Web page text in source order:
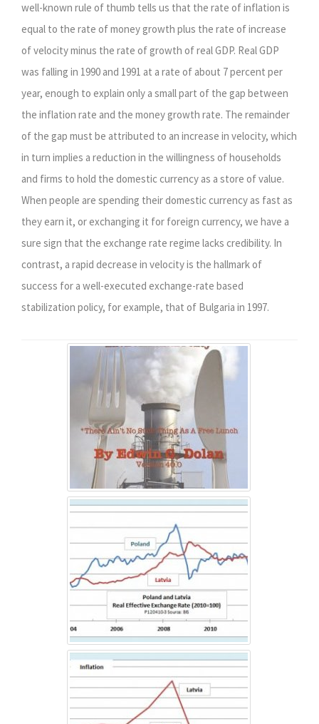
well-known rule of thumb tells us that the rate of inflation is
equal to the rate of money growth plus the rate of increase
of velocity minus the rate of growth of real GDP. Real GDP
was falling in 1990 and 1991 at a rate of about 7 percent per
year, enough to explain only a small part of the gap between
the inflation rate and the money growth rate. The remainder
of the gap must be attributed to an increase in velocity, which
in turn implies a reduction in the willingness of households
and firms to hold the domestic currency as a store of value.
When people are spending their domestic currency as fast as
they earn it, or exchanging it for foreign currency, we have a
sure sign that the exchange rate regime lacks credibility. In
contrast, a rapid decrease in velocity is the hallmark of
success for a well-executed exchange-rate based
stabilization policy, for example, that of Bulgaria in 1997.